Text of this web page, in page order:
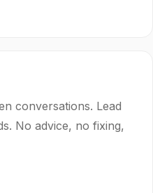
conversations. Lead
No advice, no fixing,